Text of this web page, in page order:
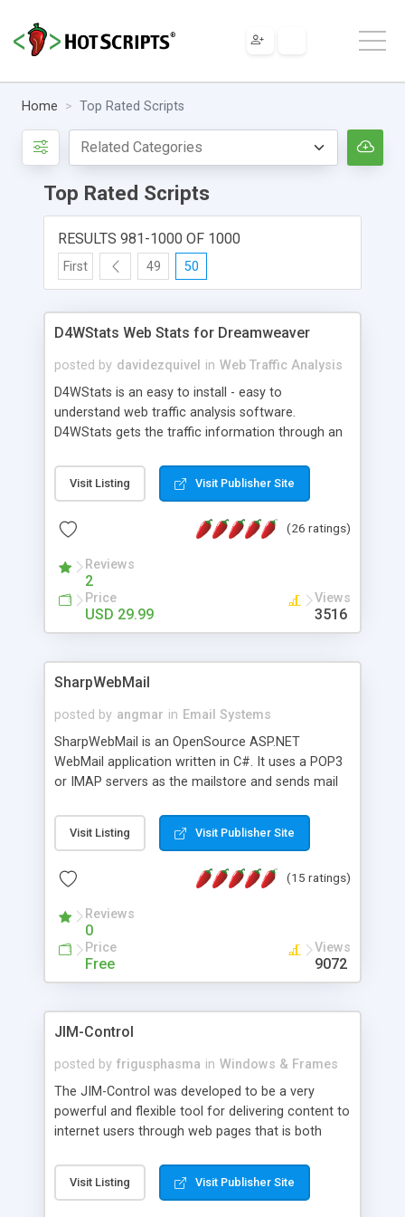
Home Top Rated Scripts
Top Rated Scripts
RESULTS 981-1000 OF 1000
First 49 50
D4WStats Web Stats for Dreamweaver
posted by davidezquivel in Web Traffic Analysis
D4WStats is an easy to install - easy to
understand web traffic analysis software.
D4WStats gets the traffic information through an
and register the real user visits creating a lot of
useful reports designed to marketing and search
packed as Dreamweaver extension allowing to be
menu. The requirements and server load are
minimums.
Visit Listing Visit Publisher Site
(26 ratings)
Reviews
2
Price
USD 29.99
Views
3516
SharpWebMail
posted by angmar in Email Systems
SharpWebMail is an OpenSource ASP.NET
WebMail application written in C#. It uses a POP3
or IMAP servers as the mailstore and sends mail
messages, search your inbox, read complex mime
messages and much more. It is .NET and Mono
Visit Listing Visit Publisher Site
(15 ratings)
Reviews
0
Price
Free
Views
9072
JIM-Control
posted by frigusphasma in Windows & Frames
The JIM-Control was developed to be a very
powerful and flexible tool for delivering content to
internet users through web pages that is both
web browser support, this web browser based
control allows your internet users to interact
Visit Listing Visit Publisher Site